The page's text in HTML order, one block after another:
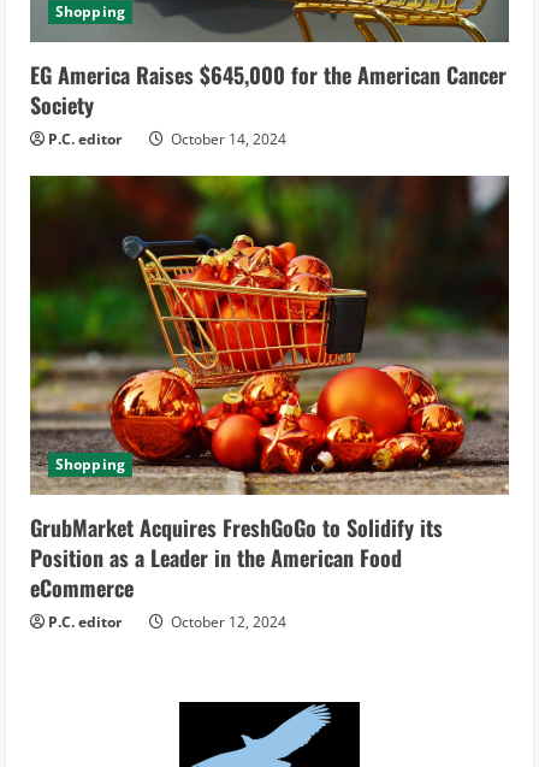
Shopping
EG America Raises $645,000 for the American Cancer
Society
P.C. editor October 14, 2024
Shopping
GrubMarket Acquires FreshGoGo to Solidify its
Position as a Leader in the American Food
eCommerce
P.C. editor October 12, 2024